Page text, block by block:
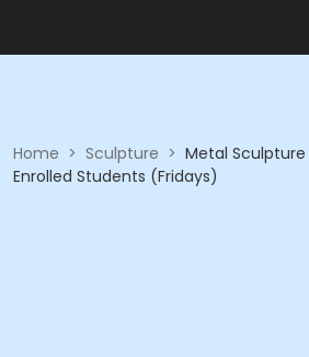
Home > Sculpture > Metal
Enrolled Students (Fridays)